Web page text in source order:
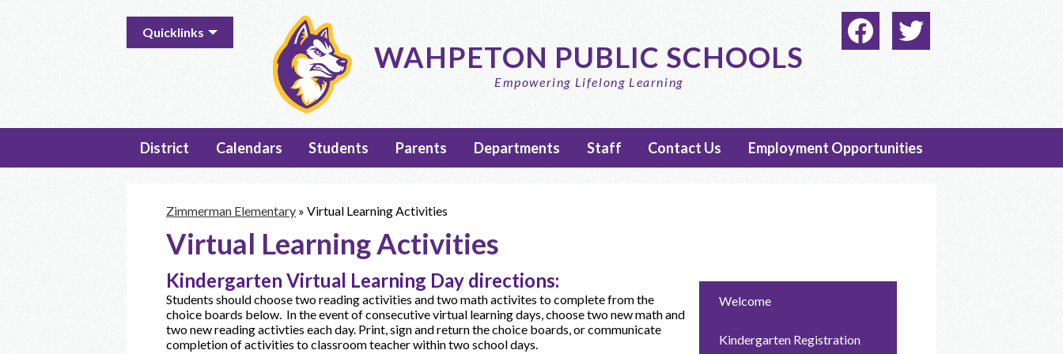
content
WAHPETON PUBLIC SCHOOLS
Empowering Lifelong Learning
District Calendars Students Parents Departments Staff Contact Us Employment Opportunities
LinksQuicklinks
Social
Media
Zimmerman Elementary » Virtual Learning Activities
Virtual Learning Activities
Kindergarten Virtual Learning Day directions:
Students should choose two reading activities and two math activites to complete from the
choice boards below. In the event of consecutive virtual learning days, choose two new math and
two new reading activties each day. Print, sign and return the choice boards, or communicate
completion of activities to classroom teacher within two school days.
Welcome
Kindergarten Registration